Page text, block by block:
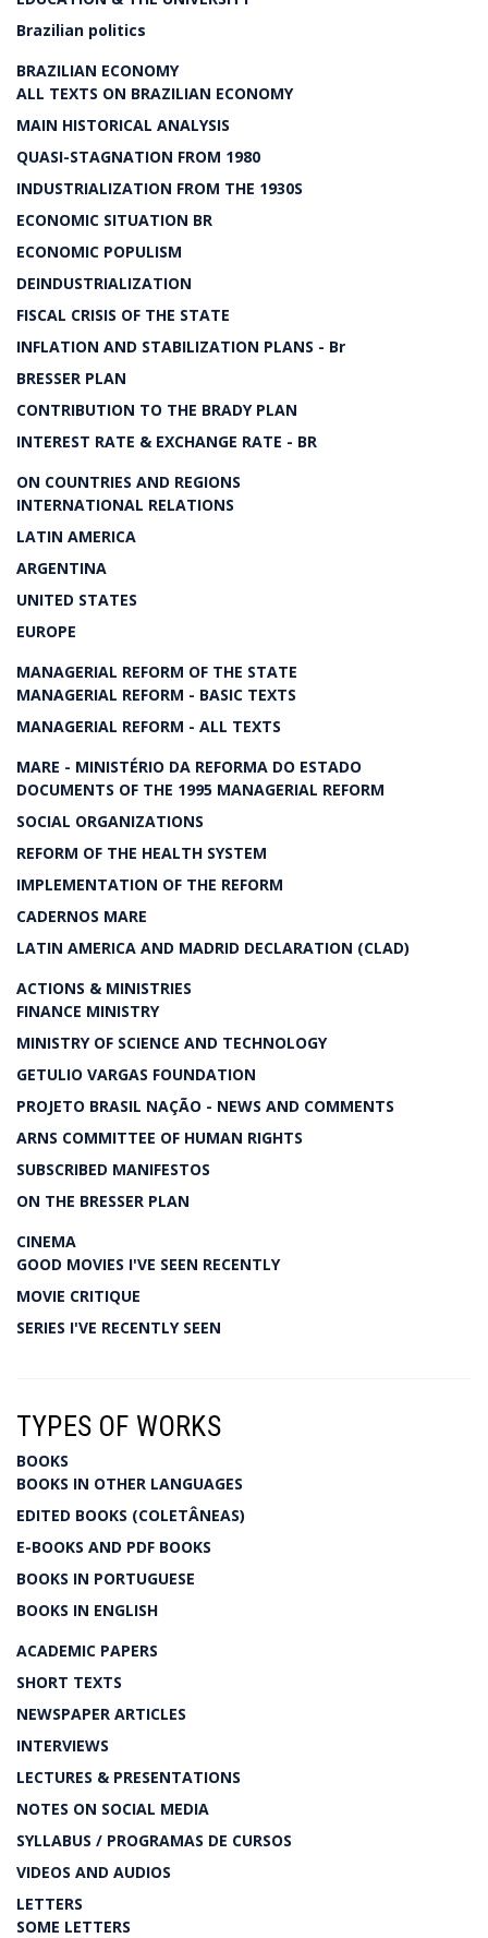
Brazilian politics
BRAZILIAN ECONOMY
ALL TEXTS ON BRAZILIAN ECONOMY
MAIN HISTORICAL ANALYSIS
QUASI-STAGNATION FROM 1980
INDUSTRIALIZATION FROM THE 1930S
ECONOMIC SITUATION BR
ECONOMIC POPULISM
DEINDUSTRIALIZATION
FISCAL CRISIS OF THE STATE
INFLATION AND STABILIZATION PLANS - Br
BRESSER PLAN
CONTRIBUTION TO THE BRADY PLAN
INTEREST RATE & EXCHANGE RATE - BR
ON COUNTRIES AND REGIONS
INTERNATIONAL RELATIONS
LATIN AMERICA
ARGENTINA
UNITED STATES
EUROPE
MANAGERIAL REFORM OF THE STATE
MANAGERIAL REFORM - BASIC TEXTS
MANAGERIAL REFORM - ALL TEXTS
MARE - MINISTÉRIO DA REFORMA DO ESTADO
DOCUMENTS OF THE 1995 MANAGERIAL REFORM
SOCIAL ORGANIZATIONS
REFORM OF THE HEALTH SYSTEM
IMPLEMENTATION OF THE REFORM
CADERNOS MARE
LATIN AMERICA AND MADRID DECLARATION (CLAD)
ACTIONS & MINISTRIES
FINANCE MINISTRY
MINISTRY OF SCIENCE AND TECHNOLOGY
GETULIO VARGAS FOUNDATION
PROJETO BRASIL NAÇÃO - NEWS AND COMMENTS
ARNS COMMITTEE OF HUMAN RIGHTS
SUBSCRIBED MANIFESTOS
ON THE BRESSER PLAN
CINEMA
GOOD MOVIES I'VE SEEN RECENTLY
MOVIE CRITIQUE
SERIES I'VE RECENTLY SEEN
TYPES OF WORKS
BOOKS
BOOKS IN OTHER LANGUAGES
EDITED BOOKS (COLETÂNEAS)
E-BOOKS AND PDF BOOKS
BOOKS IN PORTUGUESE
BOOKS IN ENGLISH
ACADEMIC PAPERS
SHORT TEXTS
NEWSPAPER ARTICLES
INTERVIEWS
LECTURES & PRESENTATIONS
NOTES ON SOCIAL MEDIA
SYLLABUS / PROGRAMAS DE CURSOS
VIDEOS AND AUDIOS
LETTERS
SOME LETTERS